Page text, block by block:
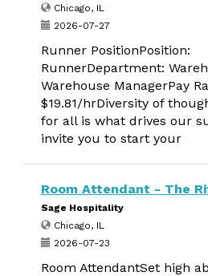
Chicago, IL
2026-07-27
Runner PositionPosition:
RunnerDepartment:
Warehouse ManagerPay
$19.81/hrDiversity of
for all is what drives our
invite you to start your
Room Attendant - The
Sage Hospitality
Chicago, IL
2026-07-23
Room AttendantSet high